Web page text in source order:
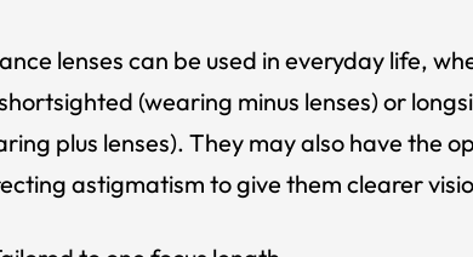
lenses can be used in everyday life,
(wearing minus lenses) or
plus lenses). They may also have the
astigmatism to give them clearer